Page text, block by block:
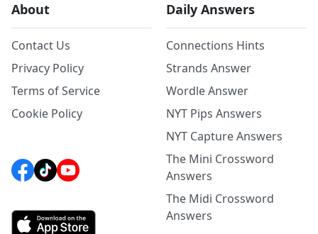
About
Contact Us
Privacy Policy
Terms of Service
Cookie Policy
Daily Answers
Connections Hints
Strands Answer
Wordle Answer
NYT Pips Answers
NYT Capture Answers
The Mini Crossword
Answers
The Midi Crossword
Answers